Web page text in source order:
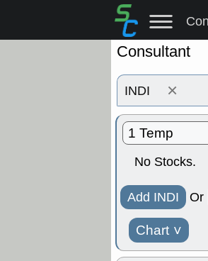
Consultant
×
No Stocks.
Add INDI Or
Chart ˅